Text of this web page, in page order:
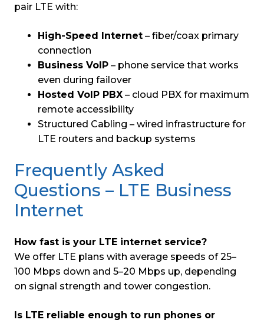
pair LTE with:
High-Speed Internet – fiber/coax primary
connection
Business VoIP – phone service that works
even during failover
Hosted VoIP PBX – cloud PBX for maximum
remote accessibility
Structured Cabling – wired infrastructure for
LTE routers and backup systems
Frequently Asked
Questions – LTE Business
Internet
How fast is your LTE internet service?
We offer LTE plans with average speeds of 25–
100 Mbps down and 5–20 Mbps up, depending
on signal strength and tower congestion.
Is LTE reliable enough to run phones or